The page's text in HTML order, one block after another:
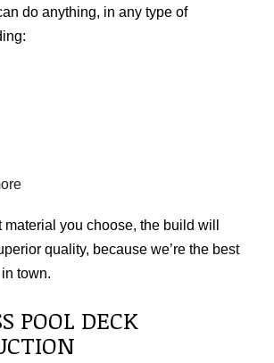
do anything, in any type of
material you choose, the build will
quality, because we’re the best
town.
POOL DECK